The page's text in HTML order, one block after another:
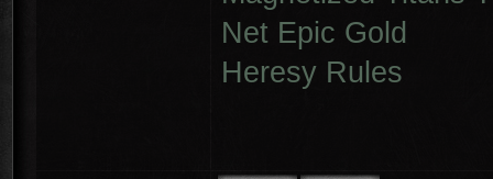
Net Epic Gold
Heresy Rules